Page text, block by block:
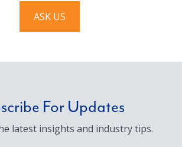
ASK US
For Updates
latest insights and industry tips.